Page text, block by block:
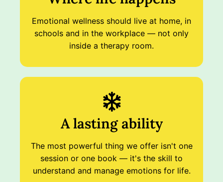
Emotional wellness should live at home, in
schools and in the workplace — not only
inside a therapy room.
A lasting ability
The most powerful thing we offer isn't one
session or one book — it's the skill to
understand and manage emotions for life.